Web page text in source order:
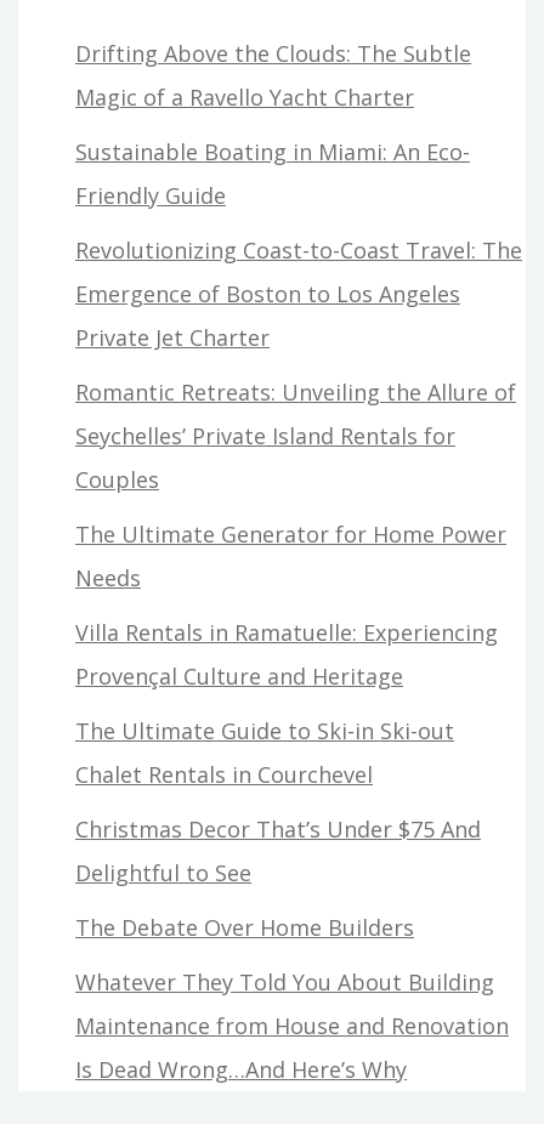
Drifting Above the Clouds: The Subtle
Magic of a Ravello Yacht Charter
Sustainable Boating in Miami: An Eco-
Friendly Guide
Revolutionizing Coast-to-Coast Travel: The
Emergence of Boston to Los Angeles
Private Jet Charter
Romantic Retreats: Unveiling the Allure of
Seychelles’ Private Island Rentals for
Couples
The Ultimate Generator for Home Power
Needs
Villa Rentals in Ramatuelle: Experiencing
Provençal Culture and Heritage
The Ultimate Guide to Ski-in Ski-out
Chalet Rentals in Courchevel
Christmas Decor That’s Under $75 And
Delightful to See
The Debate Over Home Builders
Whatever They Told You About Building
Maintenance from House and Renovation
Is Dead Wrong…And Here’s Why